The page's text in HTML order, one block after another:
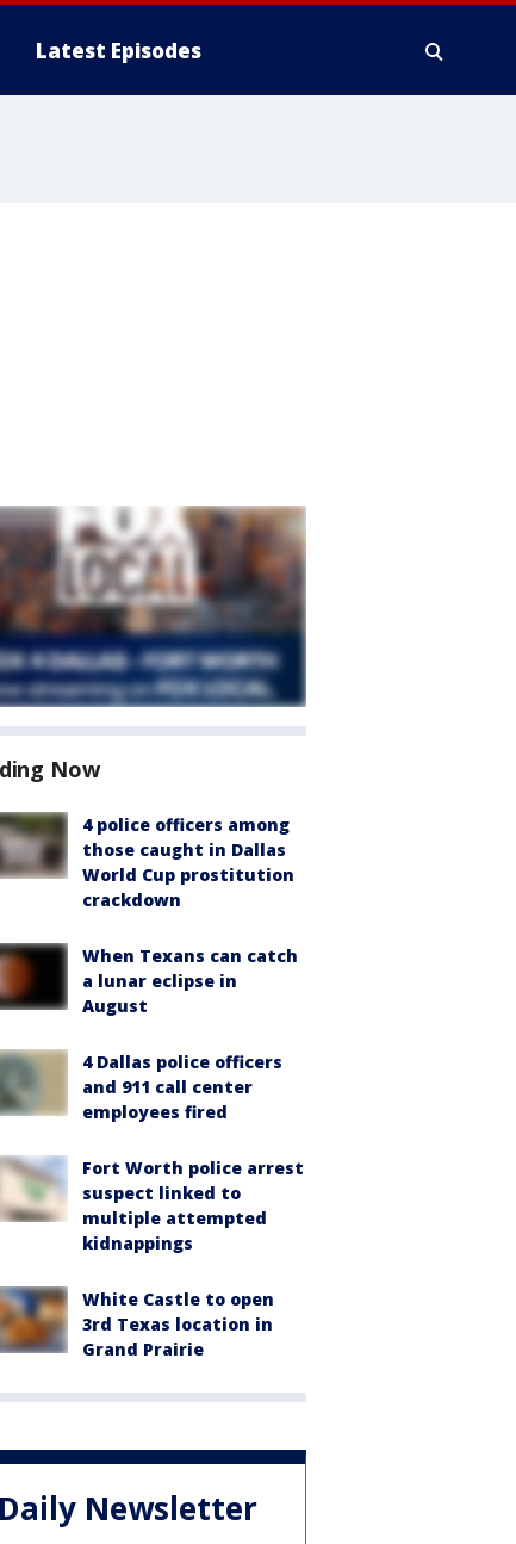
Latest Episodes
Now
4 police officers among
those caught in Dallas
World Cup prostitution
crackdown
When Texans can catch
a lunar eclipse in
August
4 Dallas police officers
and 911 call center
employees fired
Fort Worth police arrest
suspect linked to
multiple attempted
kidnappings
White Castle to open
3rd Texas location in
Grand Prairie
Daily Newsletter